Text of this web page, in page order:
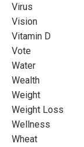
Virus
Vision
Vitamin D
Vote
Water
Wealth
Weight
Weight Loss
Wellness
Wheat